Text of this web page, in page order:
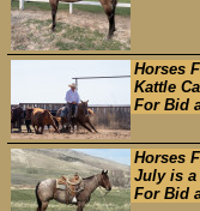
Horses
Kattle
For Bid
Horses
July is a
For Bid